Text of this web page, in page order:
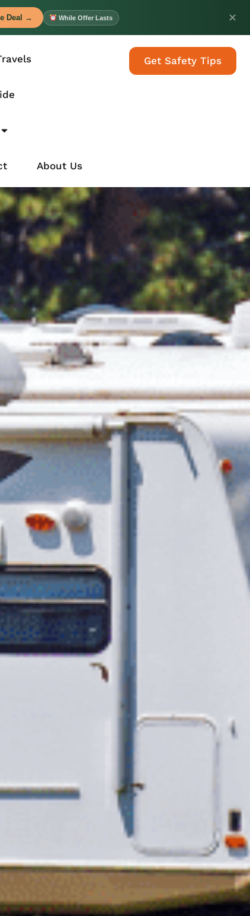
Deal → While Offer Lasts ✕
About Us
Get Safety Tips